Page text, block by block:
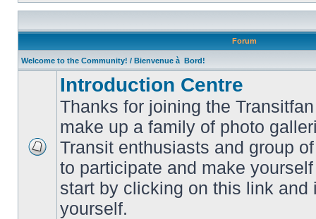
Forum
Welcome to the Community! / Bienvenue à Bord!
unread
posts
Introduction Centre
Thanks for joining the
make up a family of photo
Transit enthusiasts and group
to participate and make
start by clicking on this link and
yourself.